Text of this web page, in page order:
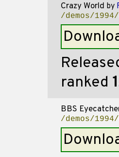
Crazy World by
/demos/
ranked
BBS
/demos/